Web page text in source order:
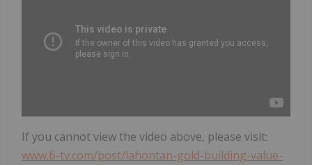
If you cannot view the video above, please visit:
www.b-tv.com/post/lahontan-gold-building-value-